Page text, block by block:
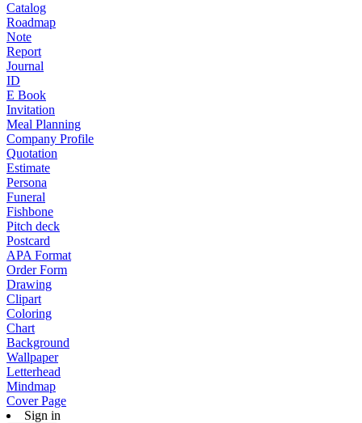
Catalog
Roadmap
Note
Report
Journal
ID
E Book
Invitation
Meal Planning
Company Profile
Quotation
Estimate
Persona
Funeral
Fishbone
Pitch deck
Postcard
APA Format
Order Form
Drawing
Clipart
Coloring
Chart
Background
Wallpaper
Letterhead
Mindmap
Cover Page
Sign in